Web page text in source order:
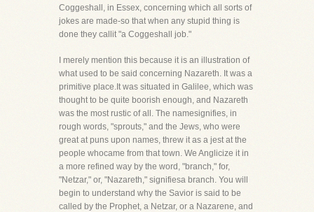
Coggeshall, in Essex, concerning which all sorts of
jokes are made-so that when any stupid thing is
done they callit "a Coggeshall job."
I merely mention this because it is an illustration of
what used to be said concerning Nazareth. It was a
primitive place.It was situated in Galilee, which was
thought to be quite boorish enough, and Nazareth
was the most rustic of all. The namesignifies, in
rough words, "sprouts," and the Jews, who were
great at puns upon names, threw it as a jest at the
people whocame from that town. We Anglicize it in
a more refined way by the word, "branch," for,
"Netzar," or, "Nazareth," signifiesa branch. You will
begin to understand why the Savior is said to be
called by the Prophet, a Netzar, or a Nazarene, and